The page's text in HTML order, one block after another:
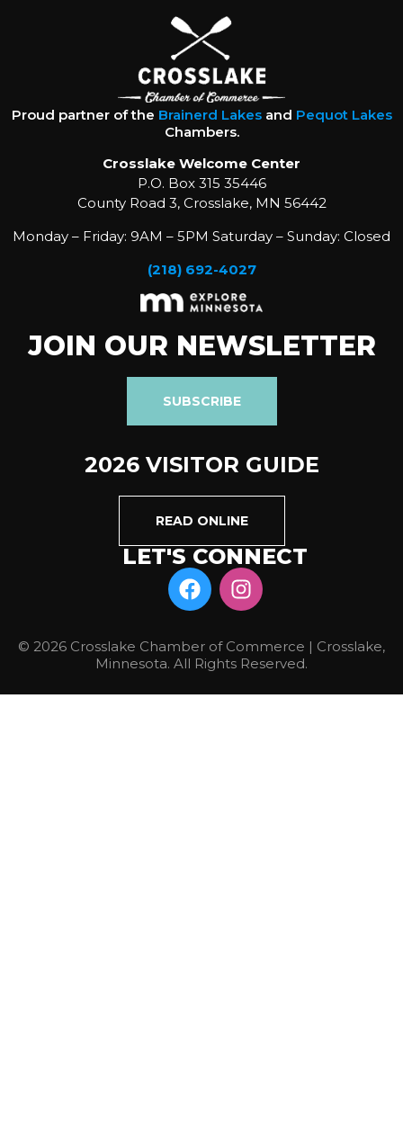
Proud partner of the Brainerd Lakesand Pequot Lakes
Chambers.
Crosslake Welcome Center
P.O. Box 315 35446
County Road 3, Crosslake, MN 56442
Monday – Friday: 9AM – 5PM Saturday – Sunday: Closed
(218) 692-4027
JOIN OUR NEWSLETTER
SUBSCRIBE
2026 VISITOR GUIDE
READ ONLINE
LET'S CONNECT
© 2026 Crosslake Chamber of Commerce | Crosslake,
Minnesota. All Rights Reserved.